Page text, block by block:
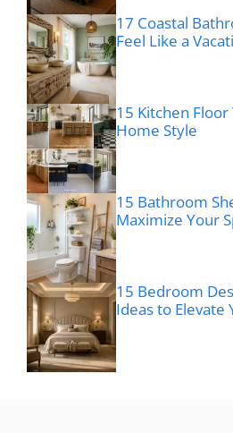
17 Coastal
Feel Like a
15 Kitchen
Home Style
15 Bathroom
Maximize Your
15 Bedroom
Ideas to Elevate